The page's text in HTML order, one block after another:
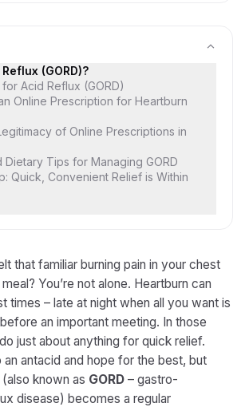
(GORD)?
Acid Reflux (GORD)
Online Prescription for Heartburn
of Online Prescriptions in
Dietary Tips for Managing GORD
Quick, Convenient Relief is Within
that familiar burning pain in your chest
You’re not alone. Heartburn can
times – late at night when all you want is
an important meeting. In those
just about anything for quick relief.
an antacid and hope for the best, but
known as GORD – gastro-
disease) becomes a regular